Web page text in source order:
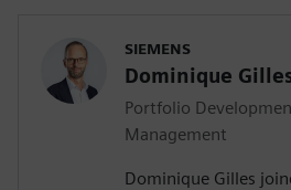
SIEMENS
Dominique
Portfolio
Management
Dominique Gilles